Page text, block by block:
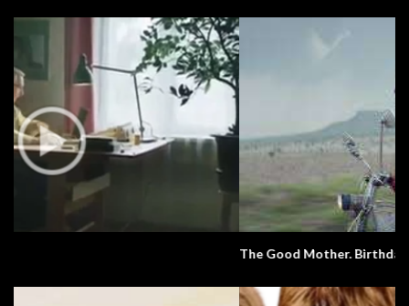
The Good Mother. Birthdays. Culture.